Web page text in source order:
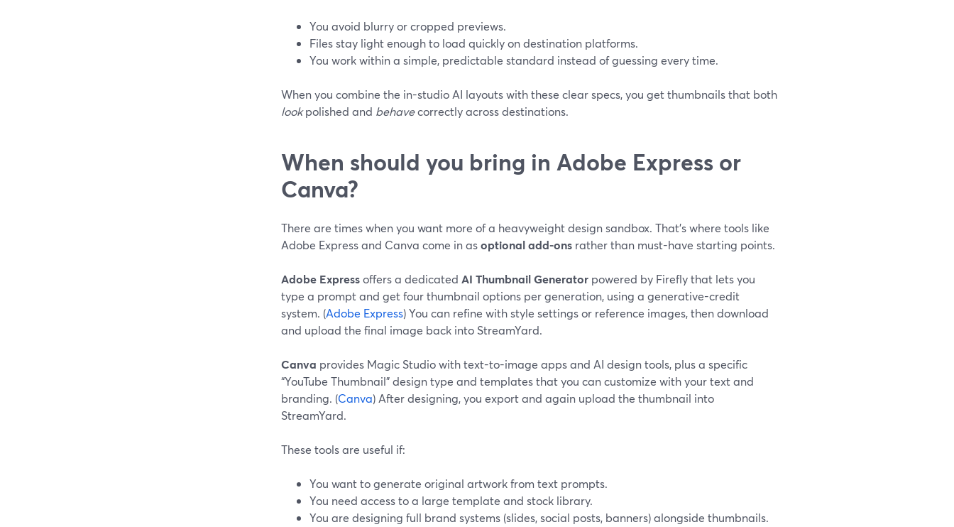
You avoid blurry or cropped previews.
Files stay light enough to load quickly on destination platforms.
You work within a simple, predictable standard instead of guessing every time.
When you combine the in-studio AI layouts with these clear specs, you get thumbnails that both
lookpolished and behavecorrectly across destinations.
When should you bring in Adobe Express or
Canva?
There are times when you want more of a heavyweight design sandbox. That’s where tools like
Adobe Express and Canva come in asoptional add-ons rather than must-have starting points.
Adobe Expressoffers a dedicated AI Thumbnail Generator powered by Firefly that lets you
type a prompt and get four thumbnail options per generation, using a generative-credit
system. (Adobe Express) You can refine with style settings or reference images, then download
and upload the final image back into StreamYard.
Canva provides Magic Studio with text-to-image apps and AI design tools, plus a specific
“YouTube Thumbnail” design type and templates that you can customize with your text and
branding. (Canva) After designing, you export and again upload the thumbnail into
StreamYard.
These tools are useful if:
You want to generate original artwork from text prompts.
You need access to a large template and stock library.
You are designing full brand systems (slides, social posts, banners) alongside thumbnails.